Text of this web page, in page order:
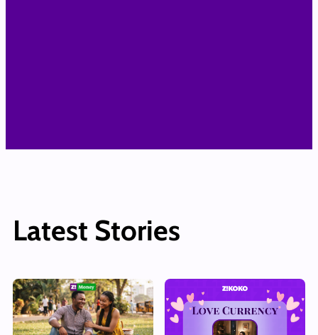
Latest Stories